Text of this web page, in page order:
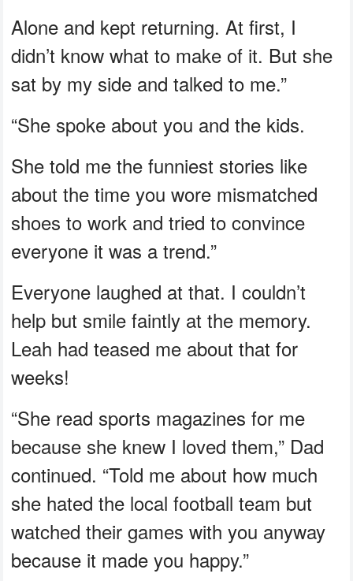
Alone and kept returning. At first, I
didn’t know what to make of it. But she
sat by my side and talked to me.”
“She spoke about you and the kids.
She told me the funniest stories like
about the time you wore mismatched
shoes to work and tried to convince
everyone it was a trend.”
Everyone laughed at that. I couldn’t
help but smile faintly at the memory.
Leah had teased me about that for
weeks!
“She read sports magazines for me
because she knew I loved them,” Dad
continued. “Told me about how much
she hated the local football team but
watched their games with you anyway
because it made you happy.”